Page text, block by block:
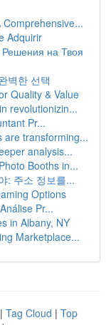
Adquirir
на Твоя
벽한 선택
Quality & Value
revolutionizin...
Pr...
are transforming...
analysis...
Booths in...
: 주소 정보를...
Options
Pr...
in Albany, NY
Marketplace...
| Tag Cloud | Top